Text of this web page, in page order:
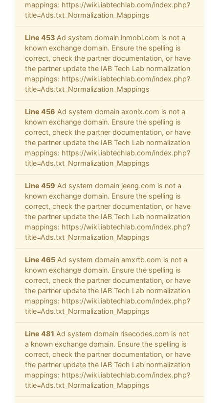
mappings: https://wiki.iabtechlab.com/index.php?
title=Ads.txt_Normalization_Mappings
Line 453 Ad system domain inmobi.com is not a
known exchange domain. Ensure the spelling is
correct, check the partner documentation, or have
the partner update the IAB Tech Lab normalization
mappings: https://wiki.iabtechlab.com/index.php?
title=Ads.txt_Normalization_Mappings
Line 456 Ad system domain axonix.com is not a
known exchange domain. Ensure the spelling is
correct, check the partner documentation, or have
the partner update the IAB Tech Lab normalization
mappings: https://wiki.iabtechlab.com/index.php?
title=Ads.txt_Normalization_Mappings
Line 459 Ad system domain jeeng.com is not a
known exchange domain. Ensure the spelling is
correct, check the partner documentation, or have
the partner update the IAB Tech Lab normalization
mappings: https://wiki.iabtechlab.com/index.php?
title=Ads.txt_Normalization_Mappings
Line 465 Ad system domain amxrtb.com is not a
known exchange domain. Ensure the spelling is
correct, check the partner documentation, or have
the partner update the IAB Tech Lab normalization
mappings: https://wiki.iabtechlab.com/index.php?
title=Ads.txt_Normalization_Mappings
Line 481 Ad system domain risecodes.com is not
a known exchange domain. Ensure the spelling is
correct, check the partner documentation, or have
the partner update the IAB Tech Lab normalization
mappings: https://wiki.iabtechlab.com/index.php?
title=Ads.txt_Normalization_Mappings